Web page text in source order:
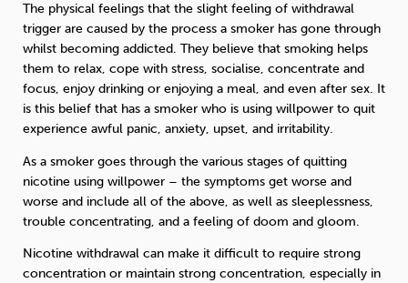
The physical feelings that the slight feeling of withdrawal
trigger are caused by the process a smoker has gone through
whilst becoming addicted. They believe that smoking helps
them to relax, cope with stress, socialise, concentrate and
focus, enjoy drinking or enjoying a meal, and even after sex. It
is this belief that has a smoker who is using willpower to quit
experience awful panic, anxiety, upset, and irritability.
As a smoker goes through the various stages of quitting
nicotine using willpower – the symptoms get worse and
worse and include all of the above, as well as sleeplessness,
trouble concentrating, and a feeling of doom and gloom.
Nicotine withdrawal can make it difficult to require strong
concentration or maintain strong concentration, especially in